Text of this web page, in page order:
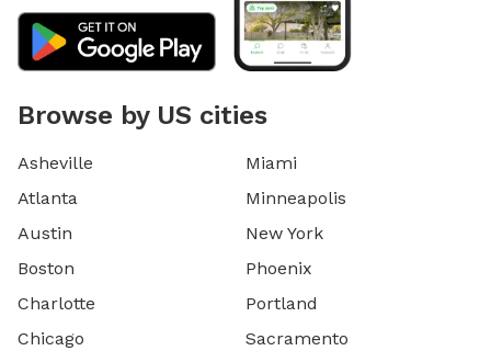
Browse by US cities
Asheville
Atlanta
Austin
Boston
Charlotte
Chicago
Miami
Minneapolis
New York
Phoenix
Portland
Sacramento